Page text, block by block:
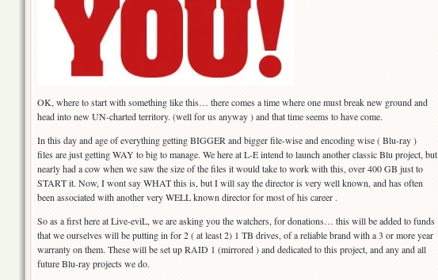
OK, where to start with something like this… there comes a time where one must break new ground and
head into new UN-charted territory. (well for us anyway ) and that time seems to have come.
In this day and age of everything getting BIGGER and bigger file-wise and encoding wise ( Blu-ray )
files are just getting WAY to big to manage. We here at L-E intend to launch another classic Blu project, but
nearly had a cow when we saw the size of the files it would take to work with this, over 400 GB just to
START it. Now, I wont say WHAT this is, but I will say the director is very well known, and has often
been associated with another very WELL known director for most of his career .
So as a first here at Live-eviL, we are asking you the watchers, for donations… this will be added to funds
that we ourselves will be putting in for 2 ( at least 2) 1 TB drives, of a reliable brand with a 3 or more year
warranty on them. These will be set up RAID 1 (mirrored ) and dedicated to this project, and any and all
future Blu-ray projects we do.